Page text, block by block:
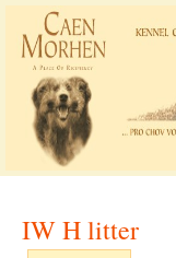
IW H litter